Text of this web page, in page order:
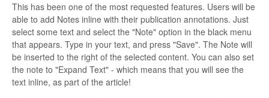
This has been one of the most requested features. Users will be
able to add Notes inline with their publication annotations. Just
select some text and select the "Note" option in the black menu
that appears. Type in your text, and press "Save". The Note will
be inserted to the right of the selected content. You can also set
the note to "Expand Text" - which means that you will see the
text inline, as part of the article!